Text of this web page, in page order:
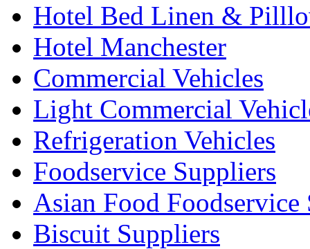
Hotel Bed Linen &
Hotel Manchester
Commercial Vehicles
Light Commercial
Refrigeration Vehicles
Foodservice Suppliers
Asian Food Foodservice
Biscuit Suppliers